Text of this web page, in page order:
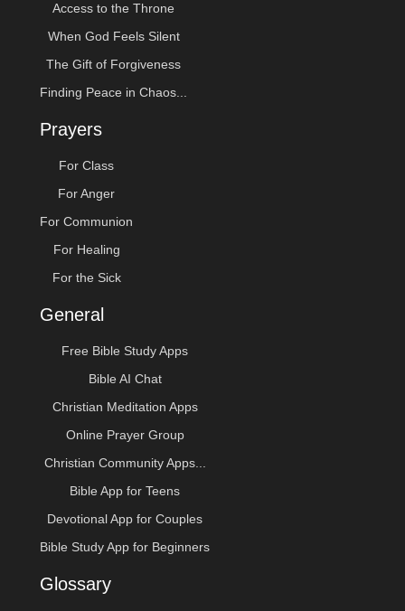
Access to the Throne
When God Feels Silent
The Gift of Forgiveness
Finding Peace in Chaos...
Prayers
For Class
For Anger
For Communion
For Healing
For the Sick
General
Free Bible Study Apps
Bible AI Chat
Christian Meditation Apps
Online Prayer Group
Christian Community Apps...
Bible App for Teens
Devotional App for Couples
Bible Study App for Beginners
Glossary